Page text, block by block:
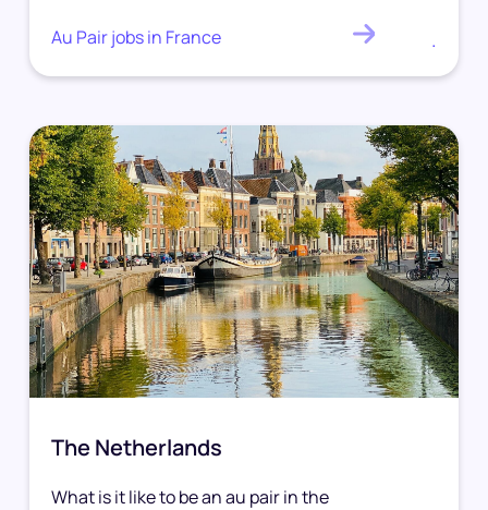
Au Pair jobs in France .
The Netherlands
What is it like to be an au pair in the